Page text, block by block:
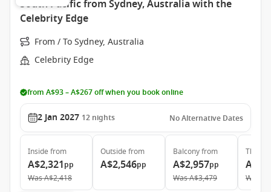
South Pacific from Sydney, Australia with the
Celebrity Edge
From / To Sydney, Australia
Celebrity Edge
from A$93 – A$267 off when you book online
2 Jan 2027 12 nights No Alternative Dates
Inside from
A$2,321pp
WasA$2,418
Outside from
A$2,546pp
Balconyfrom
A$2,957pp
WasA$3,479
The
Was